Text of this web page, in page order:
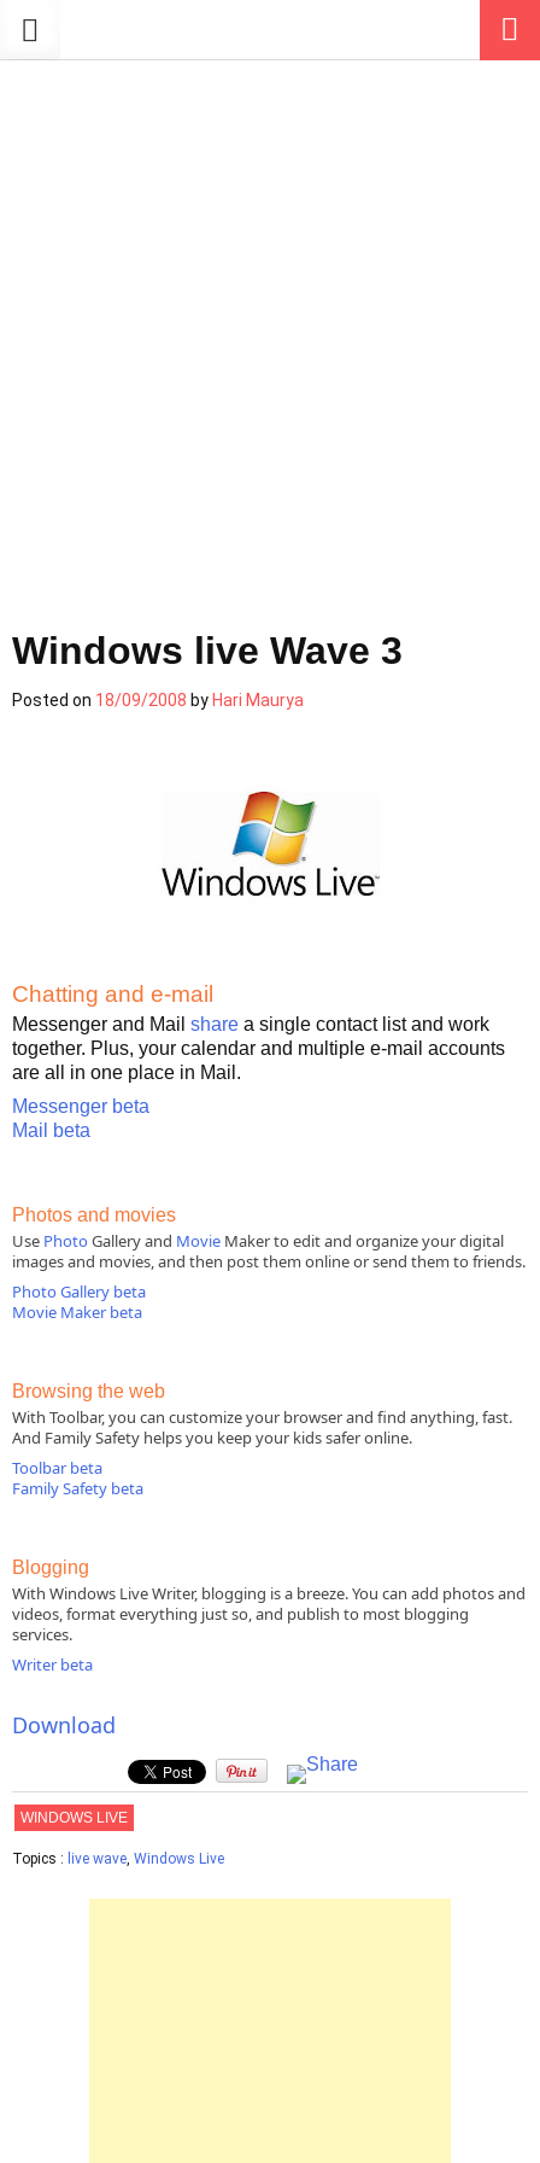
Windows live Wave 3
Posted on 18/09/2008 by Hari Maurya
Chatting and e-mail
Messenger and Mail share a single contact list and work
together. Plus, your calendar and multiple e-mail accounts
are all in one place in Mail.
Messenger beta
Mail beta
Photos and movies
Use Photo Gallery and Movie Maker to edit and organize your digital
images and movies, and then post them online or send them to friends.
Photo Gallery beta
Movie Maker beta
Browsing the web
With Toolbar, you can customize your browser and find anything, fast.
And Family Safety helps you keep your kids safer online.
Toolbar beta
Family Safety beta
Blogging
With Windows Live Writer, blogging is a breeze. You can add photos and
videos, format everything just so, and publish to most blogging
services.
Writer beta
Download
WINDOWS LIVE
Topics : live wave, Windows Live